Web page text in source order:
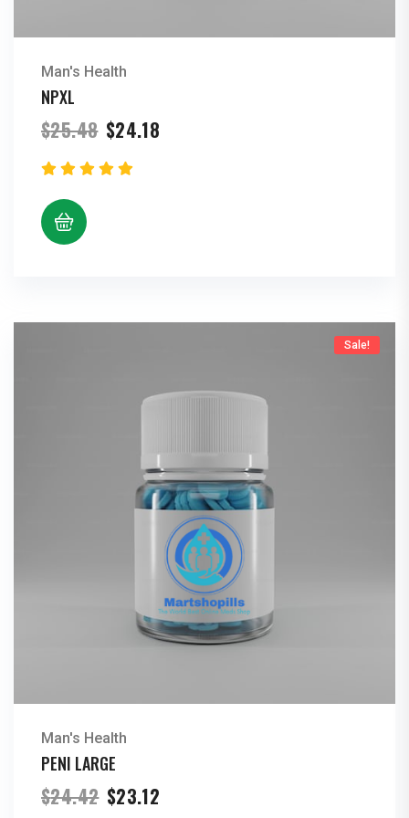
Man's Health
NPXL
$25.48 Original
price
was:
$25.48.
$24.18
Sale!
Man's Health
PENI LARGE
$24.42 Original
$23.12